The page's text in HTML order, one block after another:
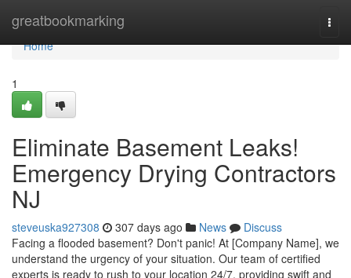
greatbookmarking
Home
Home
1
Eliminate Basement Leaks!
Emergency Drying Contractors
NJ
steveuska927308 307 days ago News
Discuss
Facing a flooded basement? Don't panic! At [Company Name], we
understand the urgency of your situation. Our team of certified
experts is ready to rush to your location 24/7, providing swift and